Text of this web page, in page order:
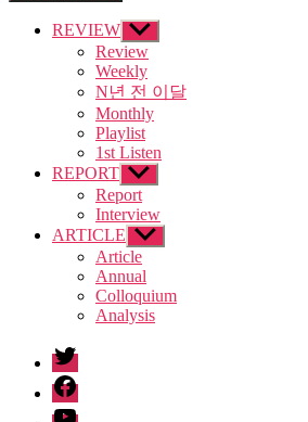
REVIEW Show
sub
menu
Review
Weekly
N년 전 이달
Monthly
Playlist
1st Listen
REPORT Show
sub
menu
Report
Interview
ARTICLE Show
sub
menu
Article
Annual
Colloquium
Analysis
twitter
facebook
Youtube